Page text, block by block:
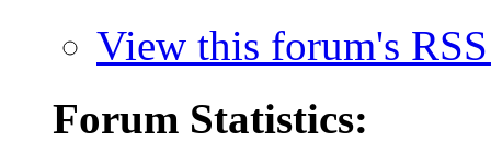
View this forum's
Forum Statistics: